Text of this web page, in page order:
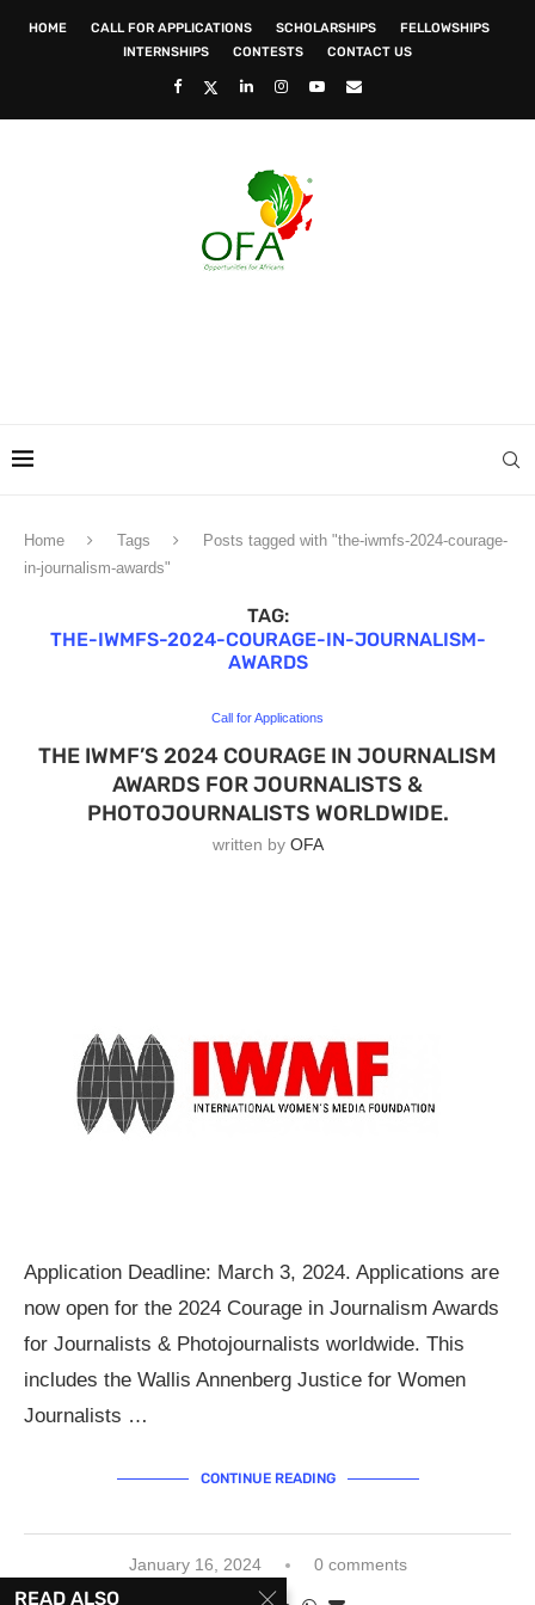
HOME CALL FOR APPLICATIONS SCHOLARSHIPS
FELLOWSHIPS
INTERNSHIPS
CONTESTS CONTACT US
Home Tags
Posts tagged with "the-iwmfs-2024-courage-
in-journalism-awards"
TAG:
THE-IWMFS-2024-COURAGE-IN-JOURNALISM-
AWARDS
Call for Applications
THE IWMF’S 2024 COURAGE IN JOURNALISM
AWARDS FOR JOURNALISTS &
PHOTOJOURNALISTS WORLDWIDE.
written by OFA
Application Deadline: March 3, 2024. Applications are
now open for the 2024 Courage in Journalism Awards
for Journalists & Photojournalists worldwide. This
includes the Wallis Annenberg Justice for Women
Journalists …
CONTINUE READING
January 16, 2024 0 comments
READ ALSO